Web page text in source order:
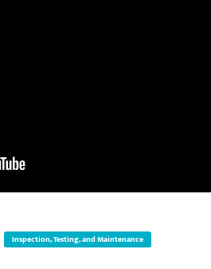
Inspection, Testing, and Maintenance